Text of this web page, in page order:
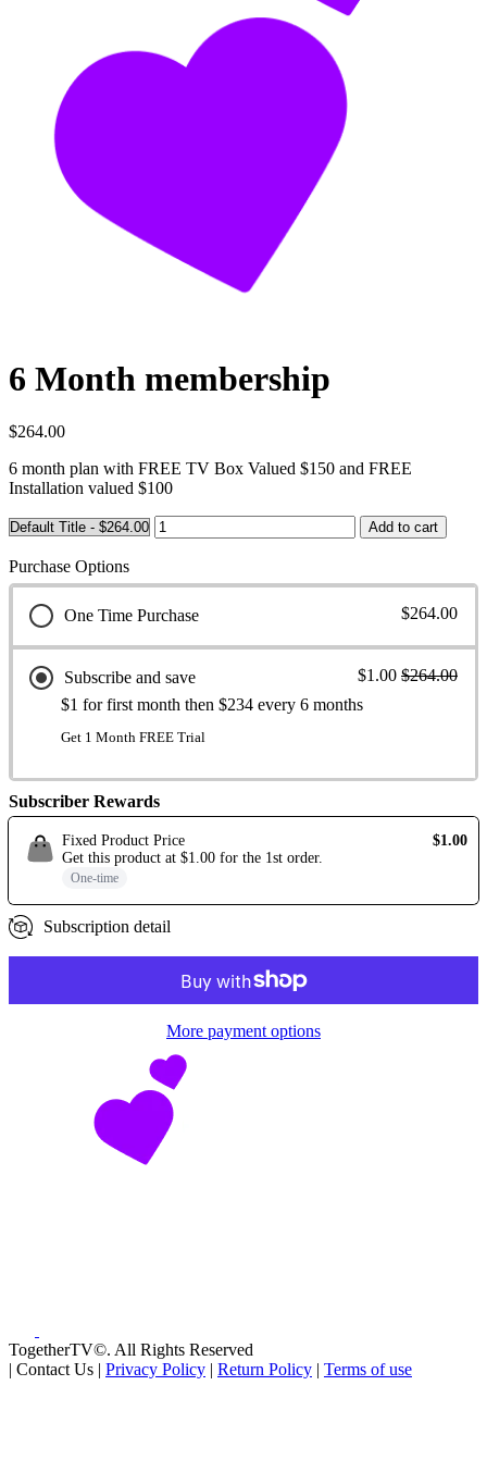
6 Month membership
$264.00
6 month plan with FREE TV Box Valued $150 and FREE
Installation valued $100
Purchase Options
One Time Purchase $264.00
Subscribe and save $1.00 $264.00
$1 for first month then $234 every 6 months
Get 1 Month FREE Trial
Subscriber Rewards
Fixed Product Price
$1.00
Get this product at $1.00 for the 1st order.
One-time
Subscription detail
More payment options
TogetherTV©. All Rights Reserved
| Contact Us | Privacy Policy | Return Policy | Terms of use